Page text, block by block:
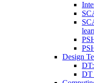
Design
DT